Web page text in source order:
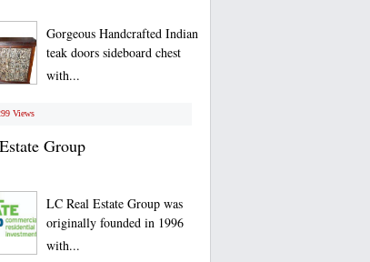
Gorgeous Handcrafted Indian
teak doors sideboard chest
with...
Views
Group
LC Real Estate Group was
originally founded in 1996
with...